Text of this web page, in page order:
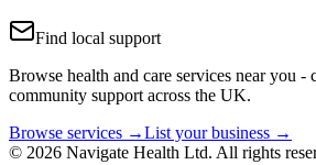
Find local support
Browse health and care services near you -
community support across the UK.
Browse services →List your business →
© 2026 Navigate Health Ltd. All rights